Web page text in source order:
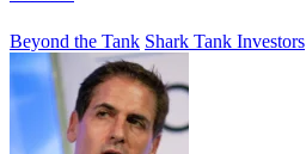
Beyond the Tank Shark Tank Investors